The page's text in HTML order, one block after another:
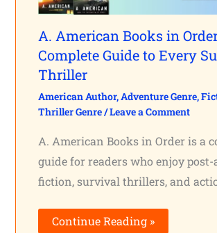
A. American Books in
Complete Guide to Every
Thriller
American Author,Adventure Genre,
Thriller Genre/Leave a Comment
A. American Books in Order is a
guide for readers who enjoy
fiction, survival thrillers, and
Continue Reading »